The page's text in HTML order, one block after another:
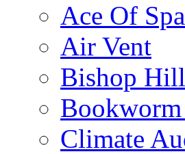
Ace Of
Air Vent
Bishop Hill
Climate